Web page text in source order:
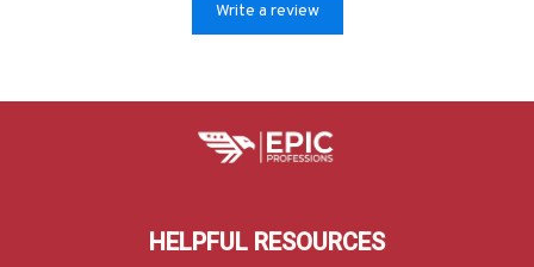
Write a review
HELPFUL RESOURCES